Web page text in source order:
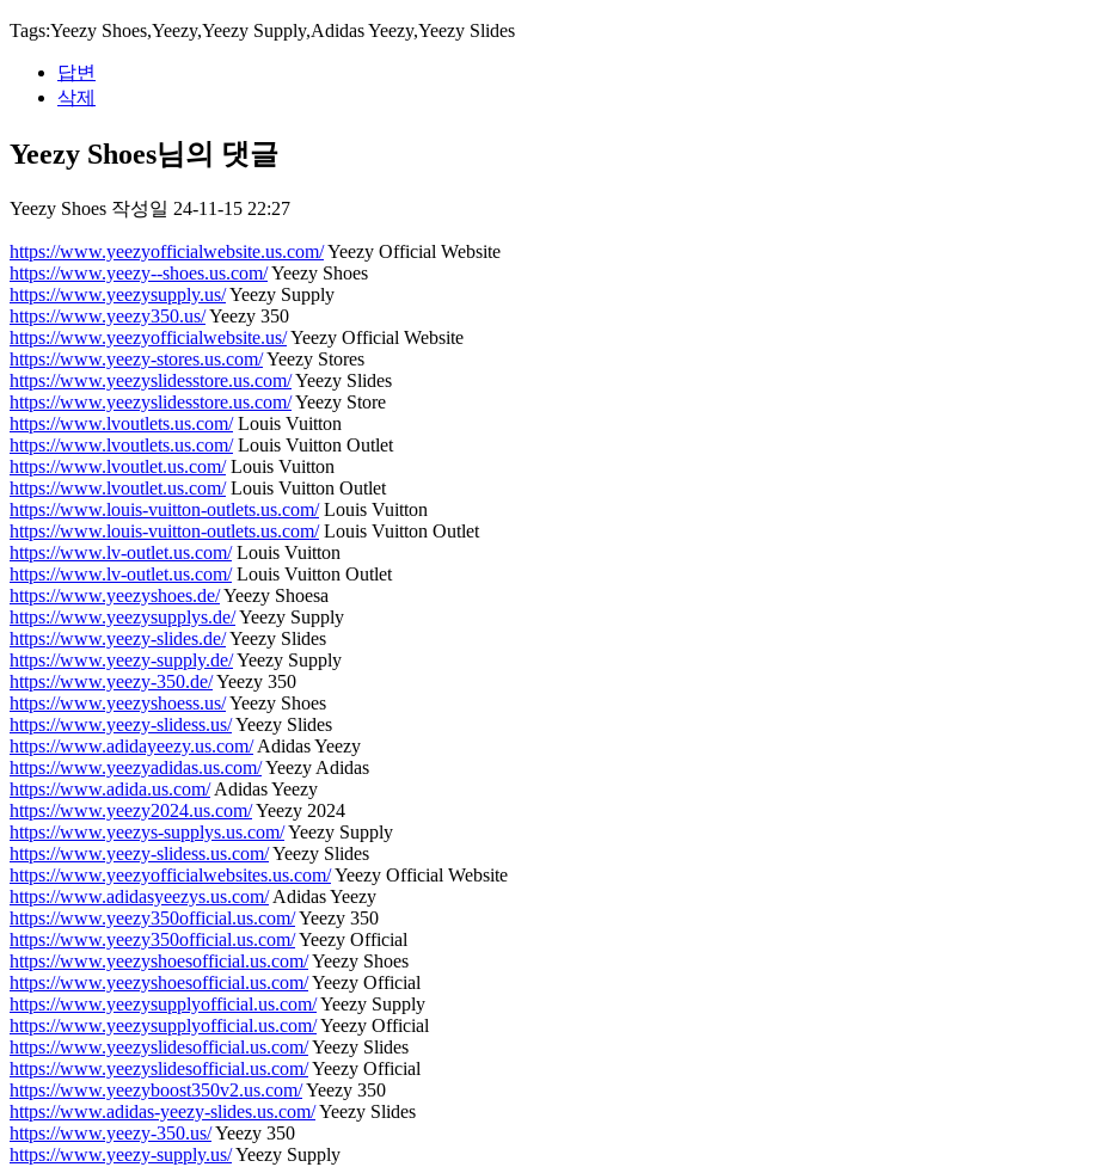
Tags:Yeezy Shoes,Yeezy,Yeezy Supply,Adidas Yeezy,Yeezy Slides
답변
삭제
Yeezy Shoes님의 댓글
Yeezy Shoes 작성일 24-11-15 22:27
https://www.yeezyofficialwebsite.us.com/Yeezy Official Website
https://www.yeezy--shoes.us.com/Yeezy Shoes
https://www.yeezysupply.us/Yeezy Supply
https://www.yeezy350.us/Yeezy 350
https://www.yeezyofficialwebsite.us/Yeezy Official Website
https://www.yeezy-stores.us.com/Yeezy Stores
https://www.yeezyslidesstore.us.com/Yeezy Slides
https://www.yeezyslidesstore.us.com/Yeezy Store
https://www.lvoutlets.us.com/Louis Vuitton
https://www.lvoutlets.us.com/Louis Vuitton Outlet
https://www.lvoutlet.us.com/Louis Vuitton
https://www.lvoutlet.us.com/Louis Vuitton Outlet
https://www.louis-vuitton-outlets.us.com/Louis Vuitton
https://www.louis-vuitton-outlets.us.com/Louis Vuitton Outlet
https://www.lv-outlet.us.com/Louis Vuitton
https://www.lv-outlet.us.com/Louis Vuitton Outlet
https://www.yeezyshoes.de/Yeezy Shoesa
https://www.yeezysupplys.de/Yeezy Supply
https://www.yeezy-slides.de/Yeezy Slides
https://www.yeezy-supply.de/Yeezy Supply
https://www.yeezy-350.de/Yeezy 350
https://www.yeezyshoess.us/Yeezy Shoes
https://www.yeezy-slidess.us/Yeezy Slides
https://www.adidayeezy.us.com/Adidas Yeezy
https://www.yeezyadidas.us.com/Yeezy Adidas
https://www.adida.us.com/Adidas Yeezy
https://www.yeezy2024.us.com/Yeezy 2024
https://www.yeezys-supplys.us.com/Yeezy Supply
https://www.yeezy-slidess.us.com/Yeezy Slides
https://www.yeezyofficialwebsites.us.com/Yeezy Official Website
https://www.adidasyeezys.us.com/Adidas Yeezy
https://www.yeezy350official.us.com/Yeezy 350
https://www.yeezy350official.us.com/Yeezy Official
https://www.yeezyshoesofficial.us.com/Yeezy Shoes
https://www.yeezyshoesofficial.us.com/Yeezy Official
https://www.yeezysupplyofficial.us.com/Yeezy Supply
https://www.yeezysupplyofficial.us.com/Yeezy Official
https://www.yeezyslidesofficial.us.com/Yeezy Slides
https://www.yeezyslidesofficial.us.com/Yeezy Official
https://www.yeezyboost350v2.us.com/Yeezy 350
https://www.adidas-yeezy-slides.us.com/Yeezy Slides
https://www.yeezy-350.us/Yeezy 350
https://www.yeezy-supply.us/Yeezy Supply